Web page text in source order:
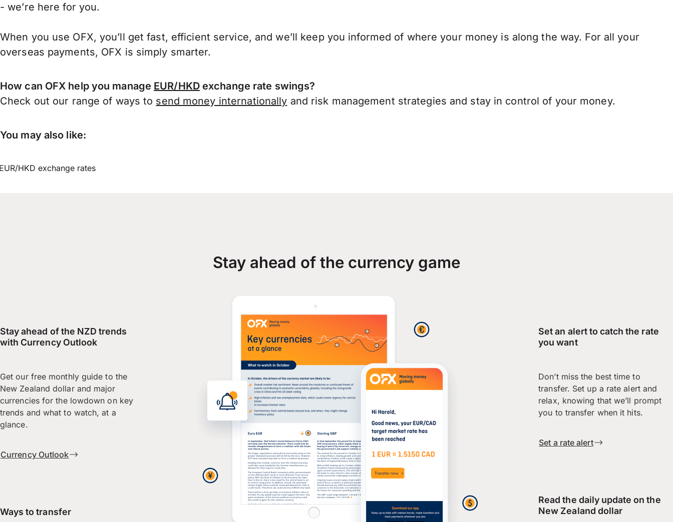
- we’re here for you.
When you use OFX, you’ll get fast, efficient service, and we’ll keep you informed of where your money is along the way. For all your
overseas payments, OFX is simply smarter.
How can OFX help you manage EUR/HKDexchange rate swings?
Check out our range of ways to send money internationally and risk management strategies and stay in control of your money.
You may also like:
HKD exchange rates
Stay ahead of the currency game
Stay ahead of the NZD trends
with Currency Outlook
Get our free monthly guide to the
New Zealand dollar and major
currencies for the lowdown on key
trends and what to watch, at a
glance.
Currency Outlook
Ways to transfer
Set an alert to catch the rate
you want
Don’t miss the best time to
transfer. Set up a rate alert and
relax, knowing that we’ll prompt
you to transfer when it hits.
Set a rate alert
Read the daily update on the
New Zealand dollar